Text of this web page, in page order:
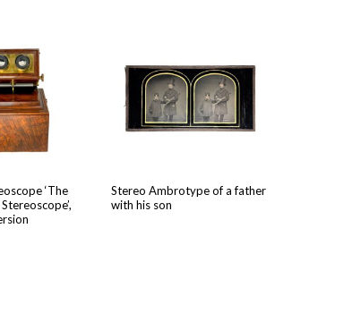
‘The
Stereo Ambrotype of a father
with his son